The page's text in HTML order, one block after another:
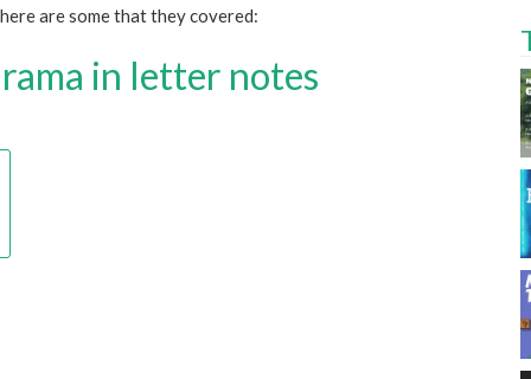
are some that they covered:
in letter notes